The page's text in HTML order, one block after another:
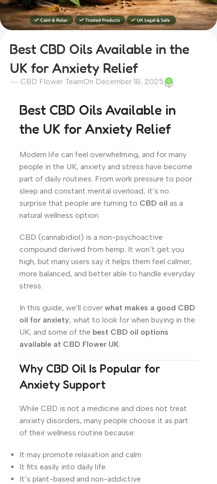
Best CBD Oils Available in the
UK for Anxiety Relief
CBD Flower TeamOn December 18, 2025 0
Best CBD Oils Available in
the UK for Anxiety Relief
Modern life can feel overwhelming, and for many
people in the UK, anxiety and stress have become
part of daily routines. From work pressure to poor
sleep and constant mental overload, it’s no
surprise that people are turning to CBD oil as a
natural wellness option.
CBD (cannabidiol) is a non-psychoactive
compound derived from hemp. It won’t get you
high, but many users say it helps them feel calmer,
more balanced, and better able to handle everyday
stress.
In this guide, we’ll cover what makes a good CBD
oil for anxiety, what to look for when buying in the
UK, and some of the best CBD oil options
available at CBD Flower UK.
Why CBD Oil Is Popular for
Anxiety Support
While CBD is not a medicine and does not treat
anxiety disorders, many people choose it as part
of their wellness routine because:
It may promote relaxation and calm
It fits easily into daily life
It’s plant-based and non-addictive